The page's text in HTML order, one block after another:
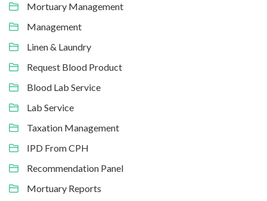
Mortuary Management
Management
Linen & Laundry
Request Blood Product
Blood Lab Service
Lab Service
Taxation Management
IPD From CPH
Recommendation Panel
Mortuary Reports